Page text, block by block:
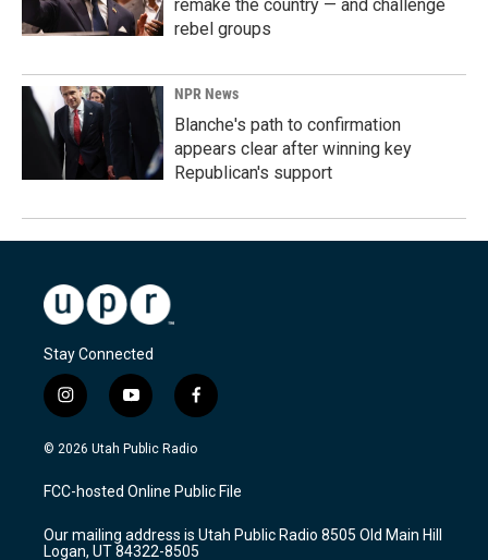
remake the country — and challenge
rebel groups
NPR News
Blanche's path to confirmation
appears clear after winning key
Republican's support
Stay Connected
i
n
s
a
g
a
y
o
u
u
b
f
a
c
b
o
k
© 2026 Utah Public Radio
FCC-hosted Online Public File
Our mailing address is Utah Public Radio 8505 Old Main Hill
Logan, UT 84322-8505